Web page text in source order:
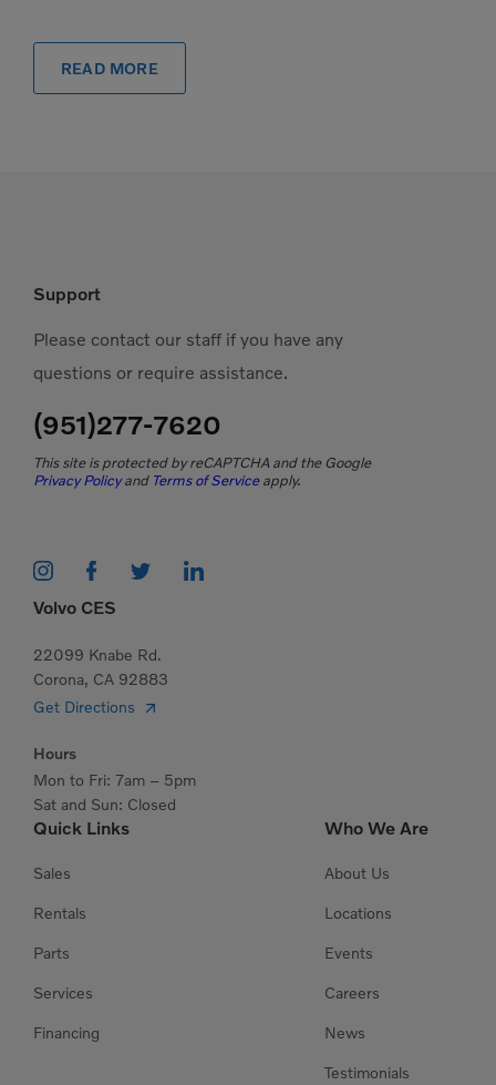
READ MORE
Support
Please contact our staff if you have any
questions or require assistance.
(951)277-7620
This site is protected by reCAPTCHA and the Google
Privacy Policyand Terms of Serviceapply.
Quick Links
Sales
Rentals
Parts
Services
Financing
Who We Are
About Us
Locations
Events
Careers
News
Testimonials
Volvo CES
22099 Knabe Rd.
Corona, CA 92883
Get Directions
Hours
Mon to Fri: 7am – 5pm
Sat and Sun: Closed